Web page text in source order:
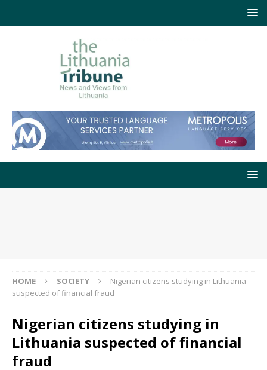
HOME SOCIETY
Nigerian citizens studying in Lithuania
suspected of financial fraud
Nigerian citizens studying in
Lithuania suspected of financial
fraud